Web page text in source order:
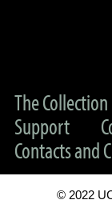
The Collection
Support
Contacts and
© 2022